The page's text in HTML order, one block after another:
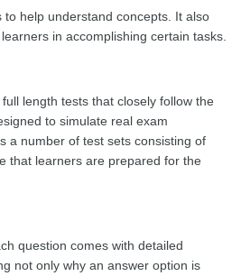
help understand concepts. It also
in accomplishing certain tasks.
length tests that closely follow the
to simulate real exam
a number of test sets consisting of
that learners are prepared for the
question comes with detailed
not only why an answer option is